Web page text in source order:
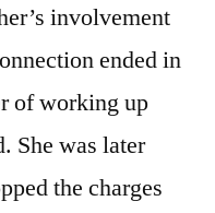
involvement
ended in
of working up
She was later
the charges